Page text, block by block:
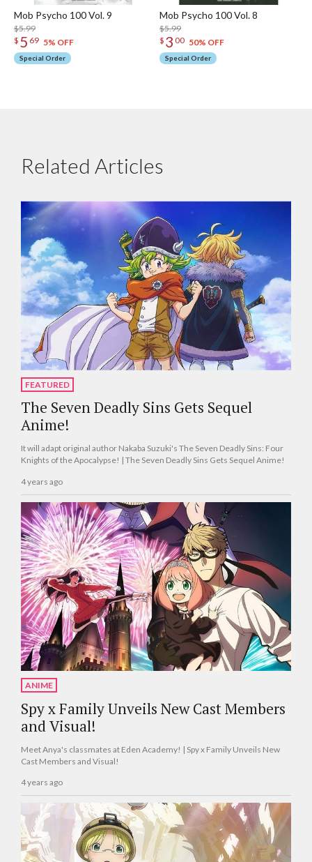
Mob Psycho 100 Vol. 9
$5.99
$ 5 69 5% OFF
Special Order
Mob Psycho 100 Vol. 8
$5.99
$ 3 00 50% OFF
Special Order
Related Articles
FEATURED
The Seven Deadly Sins Gets Sequel
Anime!
It will adapt original author Nakaba Suzuki's The Seven Deadly Sins: Four
Knights of the Apocalypse! | The Seven Deadly Sins Gets Sequel Anime!
4 years ago
ANIME
Spy x Family Unveils New Cast Members
and Visual!
Meet Anya's classmates at Eden Academy! | Spy x Family Unveils New
Cast Members and Visual!
4 years ago